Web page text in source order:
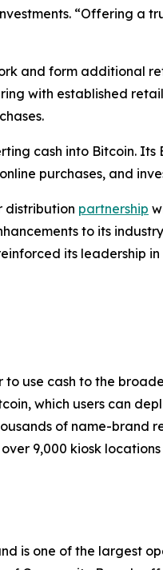
“Offering a
and form additional
with established
cash into Bitcoin. Its
purchases, and
distribution partnership
to its
its leadership
to use cash to the
which users can
of name-brand
9,000 kiosk
is one of the largest